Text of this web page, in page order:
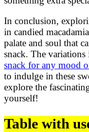
In conclusion,
in candied
palate and soul that
snack. The
snack for any mood
to indulge in these
explore the
yourself!
Table with